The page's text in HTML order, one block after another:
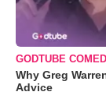
GODTUBE
Why Greg
Advice